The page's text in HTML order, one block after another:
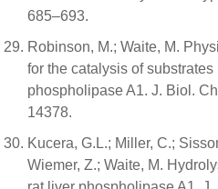
685–693.
Robinson, M.; Waite, M.
for the catalysis of substrates
phospholipase A1. J. Biol.
14378.
Kucera, G.L.; Miller, C.;
Wiemer, Z.; Waite, M.